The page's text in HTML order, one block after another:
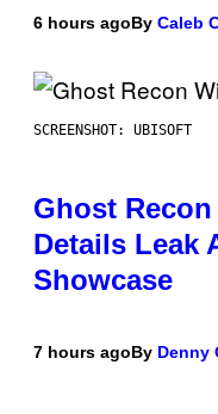
6 hours agoBy Caleb
SCREENSHOT: UBISOFT
Ghost
Details Leak
Showcase
7 hours agoBy Denny